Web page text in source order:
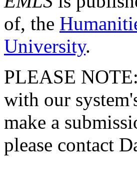
of, the
University.
PLEASE
with our
make a
please contact